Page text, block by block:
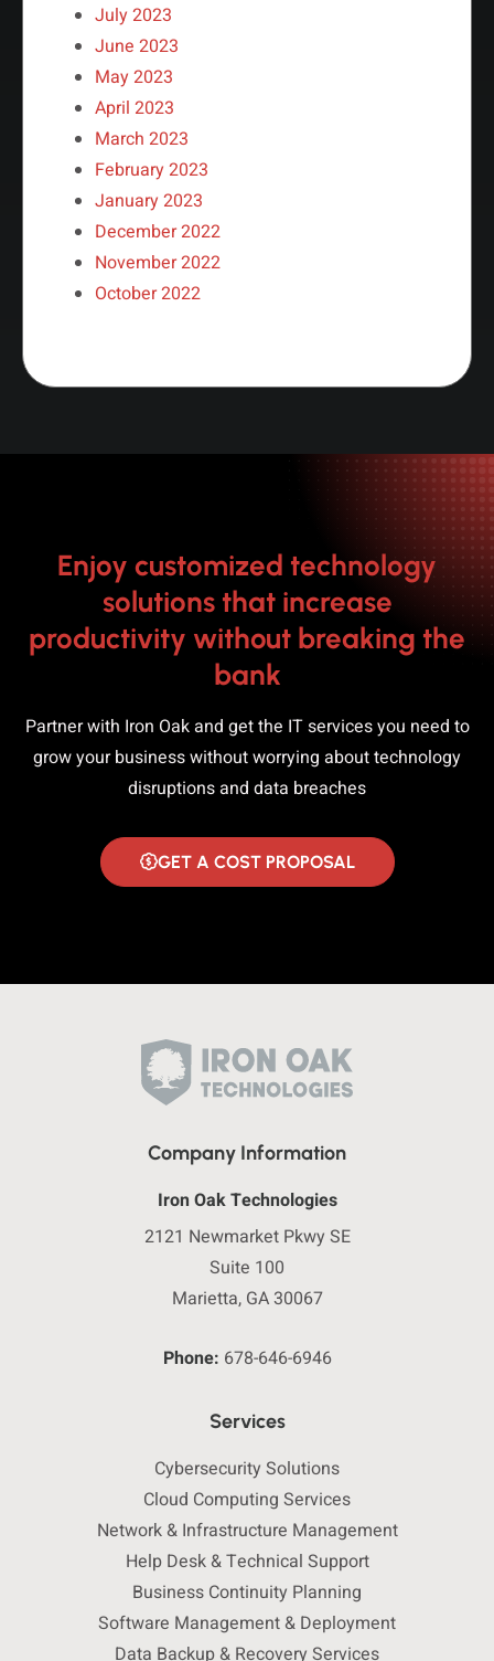
July 2023
June 2023
May 2023
April 2023
March 2023
February 2023
January 2023
December 2022
November 2022
October 2022
Enjoy customized technology
solutions that increase
productivity without breaking the
bank
Partner with Iron Oak and get the IT services you need to
grow your business without worrying about technology
disruptions and data breaches
GET A COST PROPOSAL
Company Information
Iron Oak Technologies
2121 Newmarket Pkwy SE
Suite 100
Marietta, GA 30067
Phone: 678-646-6946
Services
Cybersecurity Solutions
Cloud Computing Services
Network & Infrastructure Management
Help Desk & Technical Support
Business Continuity Planning
Software Management & Deployment
Data Backup & Recovery Services